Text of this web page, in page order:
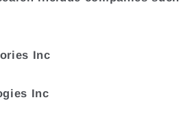
Inc
Inc